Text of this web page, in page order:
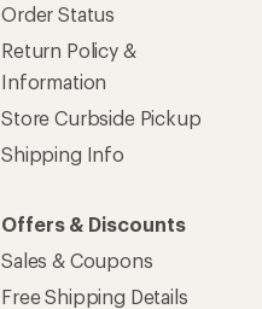
Order Status
Return Policy &
Information
Store Curbside Pickup
Shipping Info
Offers & Discounts
Sales & Coupons
Free Shipping Details